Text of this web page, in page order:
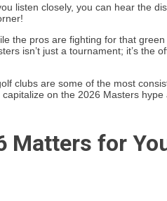
listen closely, you can hear the
the pros are fighting for that
isn’t just a tournament; it’s the
clubs are some of the most
on the 2026 Masters
Matters for